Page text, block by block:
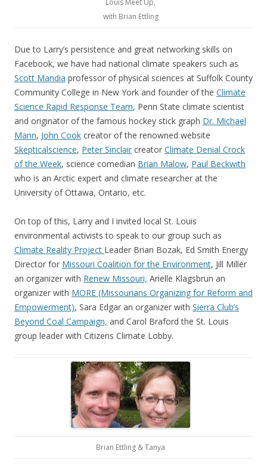
with Brian Ettling
Due to Larry’s persistence and great networking skills on
Facebook, we have had national climate speakers such as
Scott Mandia professor of physical sciences at Suffolk County
Community College in New York and founder of the Climate
Science Rapid Response Team, Penn State climate scientist
and originator of the famous hockey stick graph Dr. Michael
Mann, John Cook creator of the renowned website
Skepticalscience, Peter Sinclair creator Climate Denial Crock
of the Week, science comedian Brian Malow, Paul Beckwith
who is an Arctic expert and climate researcher at the
University of Ottawa, Ontario, etc.
On top of this, Larry and I invited local St. Louis
environmental activists to speak to our group such as
Climate Reality Project Leader Brian Bozak, Ed Smith Energy
Director for Missouri Coalition for the Environment, Jill Miller
an organizer with Renew Missouri, Arielle Klagsbrun an
organizer with MORE (Missourians Organizing for Reform and
Empowerment), Sara Edgar an organizer with Sierra Club’s
Beyond Coal Campaign, and Carol Braford the St. Louis
group leader with Citizens Climate Lobby.
Brian Ettling & Tanya